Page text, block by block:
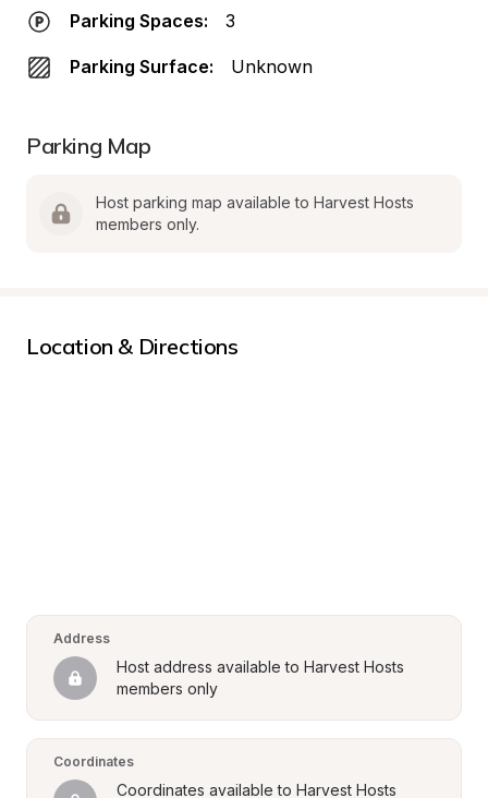
Parking Spaces: 3
Parking Surface: Unknown
Parking Map
Host parking map available to Harvest Hosts
members only.
Location & Directions
Address
Host address available to Harvest Hosts
members only
Coordinates
Coordinates available to Harvest Hosts